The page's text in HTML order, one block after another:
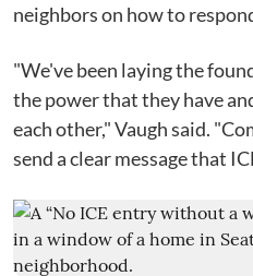
neighbors on how to
"We've been laying the
the power that they have
each other," Vaugh said.
send a clear message that